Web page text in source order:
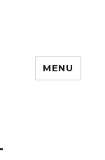
MENU